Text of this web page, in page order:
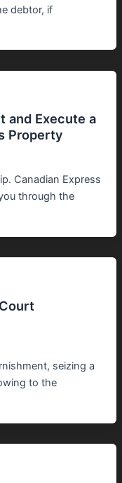
debtor, if
and Execute a
Property
Canadian Express
through the
seizing a
to the